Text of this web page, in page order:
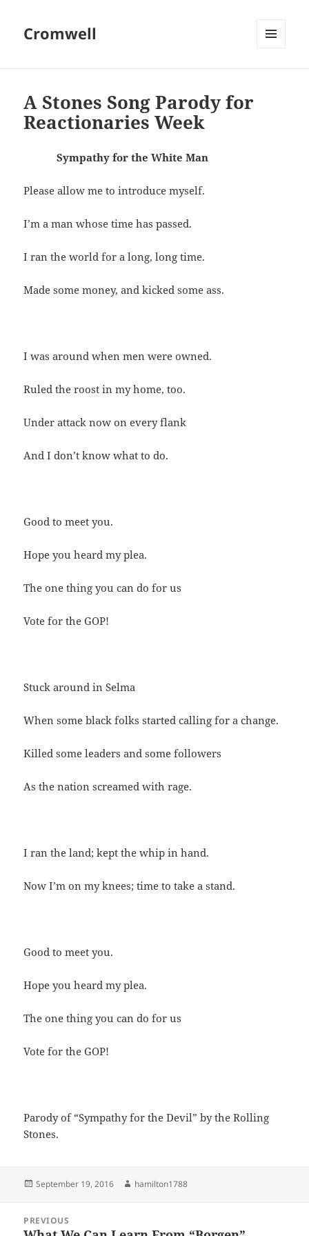
Cromwell
A Stones Song Parody for
Reactionaries Week
Sympathy for the White Man
Please allow me to introduce myself.
I’m a man whose time has passed.
I ran the world for a long, long time.
Made some money, and kicked some ass.
I was around when men were owned.
Ruled the roost in my home, too.
Under attack now on every flank
And I don’t know what to do.
Good to meet you.
Hope you heard my plea.
The one thing you can do for us
Vote for the GOP!
Stuck around in Selma
When some black folks started calling for a change.
Killed some leaders and some followers
As the nation screamed with rage.
I ran the land; kept the whip in hand.
Now I’m on my knees; time to take a stand.
Good to meet you.
Hope you heard my plea.
The one thing you can do for us
Vote for the GOP!
Parody of “Sympathy for the Devil” by the Rolling
Stones.
Posted
September 19, 2016 Author
hamilton1788
navigation
PREVIOUS